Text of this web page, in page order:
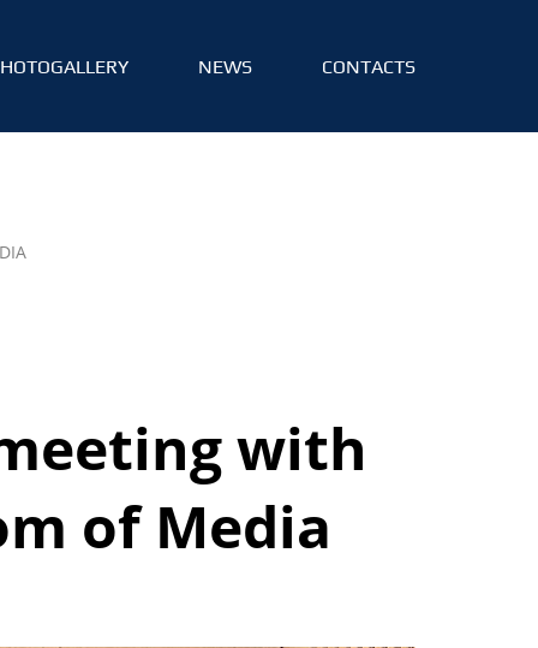
NEWS CONTACTS
with
of Media